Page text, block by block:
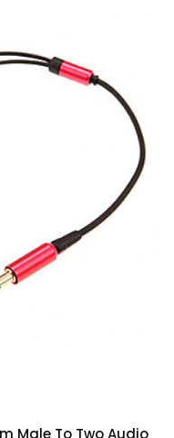
Male To Two Audio